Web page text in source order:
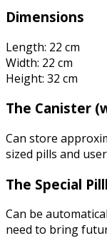
Dimensions
Length: 22 cm
Width: 22 cm
Height: 32 cm
The Canister
Can store
sized pills and
The Special
Can be
need to bring